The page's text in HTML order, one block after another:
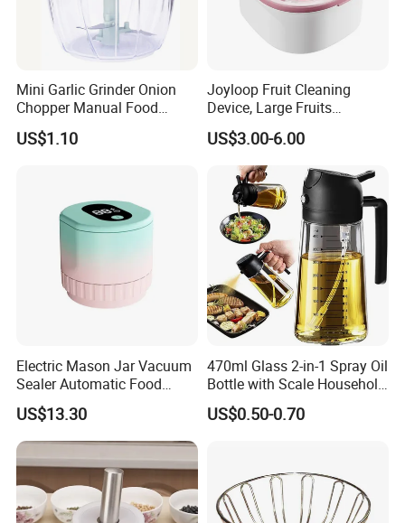
Mini Garlic Grinder Onion
Chopper Manual Food
Processor Speed Vegetable
Cutter
US$1.10
Joyloop Fruit Cleaning
Device, Large Fruits
Washing Spinner with Bowl,
Lid, Colander, Crank and
Self-Draining System
US$3.00-6.00
Electric Mason Jar Vacuum
Sealer Automatic Food
Storage Ez29872
US$13.30
470ml Glass 2-in-1 Spray Oil
Bottle with Scale Household
Kitchen Oil
US$0.50-0.70